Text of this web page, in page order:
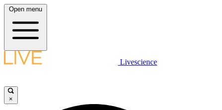
Open menu
Livescience
×